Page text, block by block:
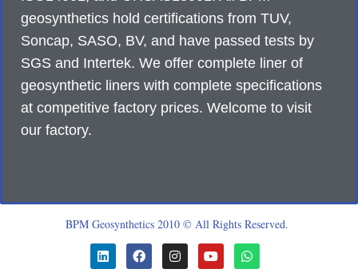
geosynthetics hold certifications from TUV,
Soncap, SASO, BV, and have passed tests by
SGS and Intertek. We offer complete liner of
geosynthetic liners with complete specifications
at competitive factory prices. Welcome to visit
our factory.
BPM Geosynthetics 2010 © All Rights Reserved.